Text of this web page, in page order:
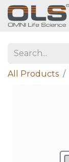
All Products